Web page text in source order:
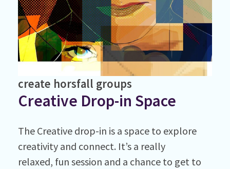
create horsfall groups
Creative Drop-in Space
The Creative drop-in is a space to explore
creativity and connect. It’s a really
relaxed, fun session and a chance to get to